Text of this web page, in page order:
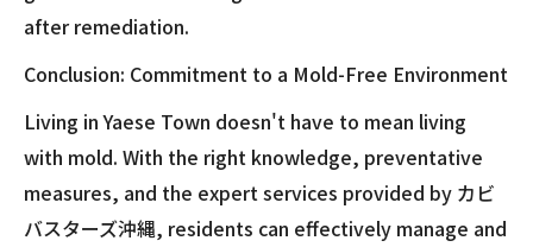
after remediation.
Conclusion: Commitment to a Mold-Free Environment
Living in Yaese Town doesn't have to mean living
with mold. With the right knowledge, preventative
measures, and the expert services provided by カビ
バスターズ沖縄, residents can effectively manage and